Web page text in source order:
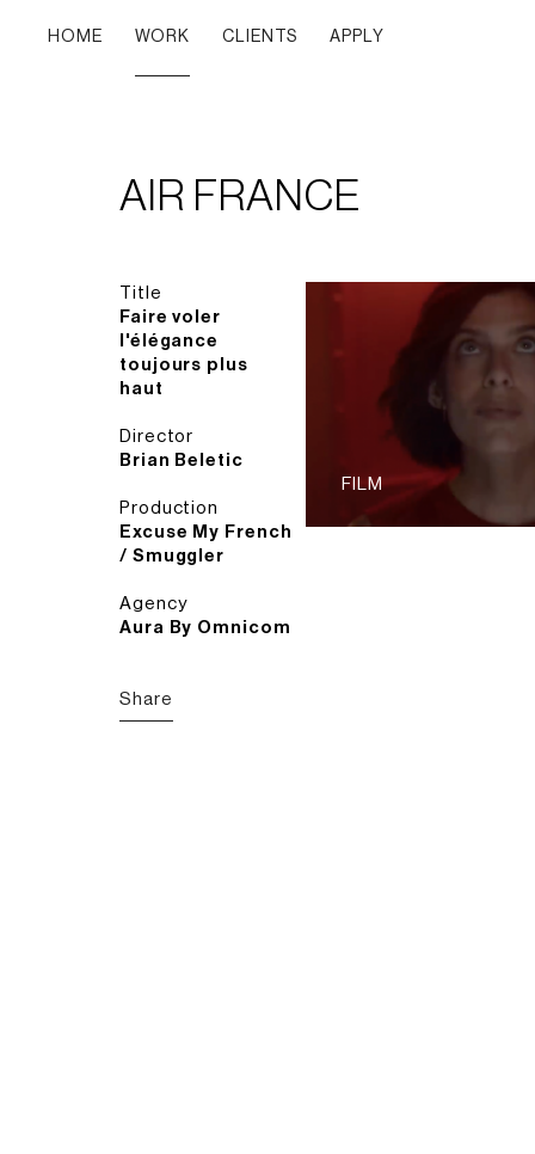
HOME WORK CLIENTS APPLY
AIR FRANCE
Title
Faire voler
l'élégance
toujours plus
haut
Director
Brian Beletic
Production
Excuse My French
/ Smuggler
Agency
Aura By Omnicom
Share
FILM